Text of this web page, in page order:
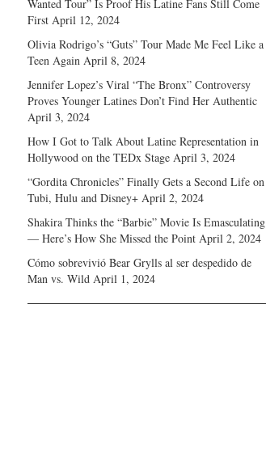
Wanted Tour” Is Proof His Latine Fans Still Come
First April 12, 2024
Olivia Rodrigo’s “Guts” Tour Made Me Feel Like a
Teen Again April 8, 2024
Jennifer Lopez’s Viral “The Bronx” Controversy
Proves Younger Latines Don’t Find Her Authentic
April 3, 2024
How I Got to Talk About Latine Representation in
Hollywood on the TEDx Stage April 3, 2024
“Gordita Chronicles” Finally Gets a Second Life on
Tubi, Hulu and Disney+ April 2, 2024
Shakira Thinks the “Barbie” Movie Is Emasculating
— Here’s How She Missed the Point April 2, 2024
Cómo sobrevivió Bear Grylls al ser despedido de
Man vs. Wild April 1, 2024